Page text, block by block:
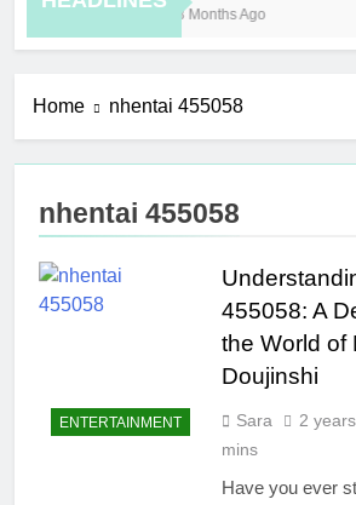
8 Months Ago
Home nhentai 455058
nhentai 455058
ENTERTAINMENT
455058: A
the World of
Doujinshi
Sara 2
mins
Have you ever